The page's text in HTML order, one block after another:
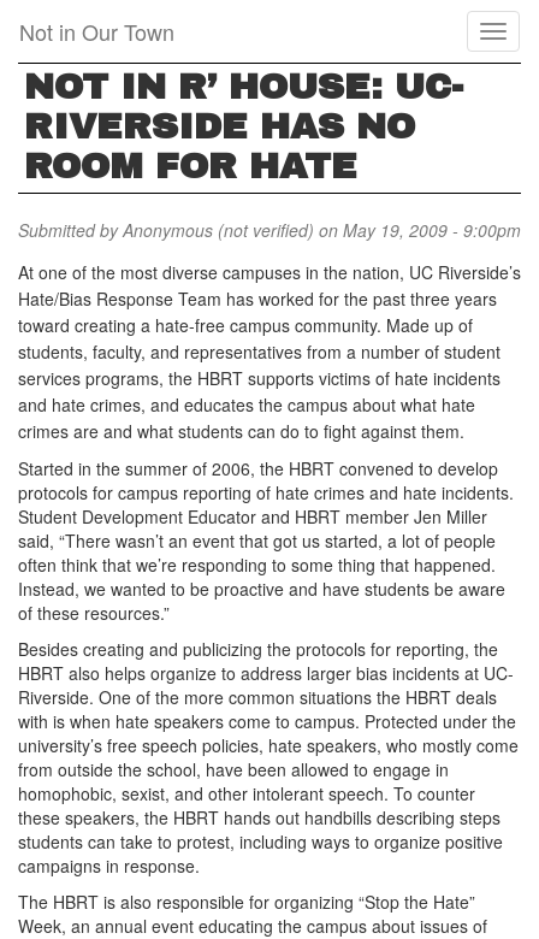
main
content
Not in Our Town
NOT IN R’ HOUSE: UC-
RIVERSIDE HAS NO
ROOM FOR HATE
Submitted byAnonymous (not verified) on May 19, 2009 - 9:00pm
At one of the most diverse campuses in the nation, UC Riverside’s
Hate/Bias Response Team has worked for the past three years
toward creating a hate-free campus community. Made up of
students, faculty, and representatives from a number of student
services programs, the HBRT supports victims of hate incidents
and hate crimes, and educates the campus about what hate
crimes are and what students can do to fight against them.
Started in the summer of 2006, the HBRT convened to develop
protocols for campus reporting of hate crimes and hate incidents.
Student Development Educator and HBRT member Jen Miller
said, “There wasn’t an event that got us started, a lot of people
often think that we’re responding to some thing that happened.
Instead, we wanted to be proactive and have students be aware
of these resources.”
Besides creating and publicizing the protocols for reporting, the
HBRT also helps organize to address larger bias incidents at UC-
Riverside. One of the more common situations the HBRT deals
with is when hate speakers come to campus. Protected under the
university’s free speech policies, hate speakers, who mostly come
from outside the school, have been allowed to engage in
homophobic, sexist, and other intolerant speech. To counter
these speakers, the HBRT hands out handbills describing steps
students can take to protest, including ways to organize positive
campaigns in response.
The HBRT is also responsible for organizing “Stop the Hate”
Week, an annual event educating the campus about issues of